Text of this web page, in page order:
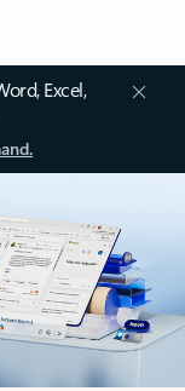
Excel,